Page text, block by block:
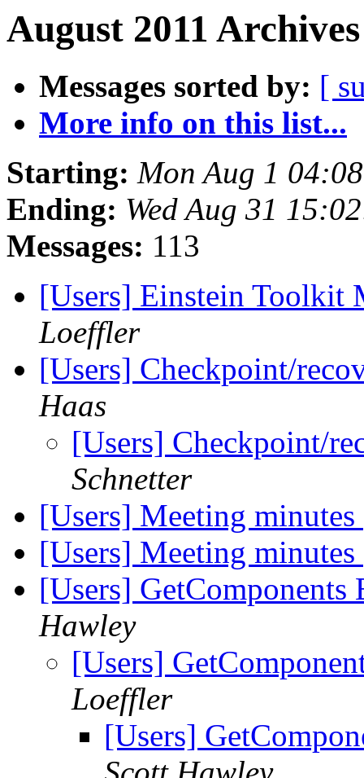
August 2011
Messages sorted by: [
More info on this list...
Starting: Mon Aug 1
Ending: Wed Aug 31
Messages: 113
[Users] Einstein Toolkit
Loeffler
[Users] Checkpoint/
Haas
[Users] Checkpoint/
Schnetter
[Users] Meeting minutes
[Users] Meeting minutes
[Users]
Hawley
[Users]
Loeffler
[Users]